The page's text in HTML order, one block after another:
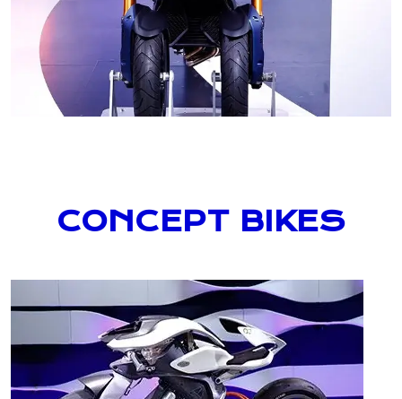
CONCEPT BIKES